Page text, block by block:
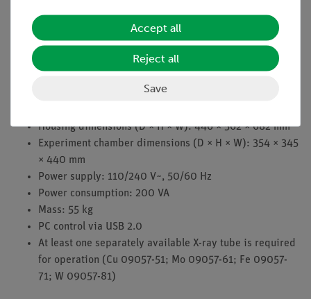
TFT color display, 4.3 inches, 56,536 colors, 480 × 272
pixels, 16 bit
True-color, line-shaped LED interior illumination
High voltage: 5.0…35.0 kV in 0.1 kV steps
Housing dimensions (D × H × W): 446 × 562 × 682 mm
Experiment chamber dimensions (D × H × W): 354 × 345
× 440 mm
Power supply: 110/240 V~, 50/60 Hz
Power consumption: 200 VA
Mass: 55 kg
PC control via USB 2.0
At least one separately available X-ray tube is required
for operation (Cu 09057-51; Mo 09057-61; Fe 09057-
71; W 09057-81)
Accept all
Reject all
Save